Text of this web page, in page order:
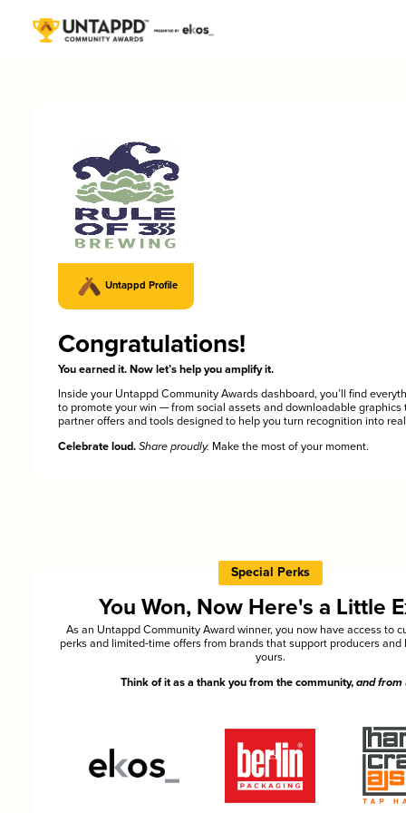
Untappd Profile
Congratulations!
You earned it. Now let’s help you amplify it.
Inside your Untappd Community Awards dashboard, you’ll find
to promote your win — from social assets and downloadable graphics
partner offers and tools designed to help you turn recognition into
Celebrate loud. Share proudly. Make the most of your moment.
Special Perks
You Won, Now Here's a Little
As an Untappd Community Award winner, you now have access to
perks and limited-time offers from brands that support producers and
yours.
Think of it as a thank you from the community, and from